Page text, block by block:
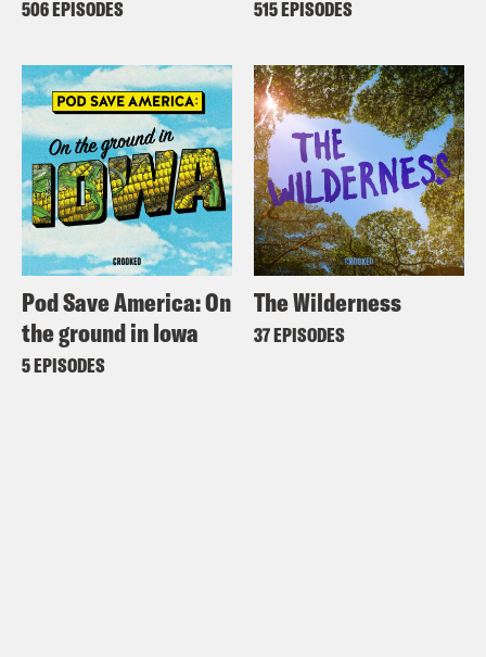
506 EPISODES 515 EPISODES
Pod Save America: On
the ground in Iowa
5 EPISODES
The Wilderness
37 EPISODES